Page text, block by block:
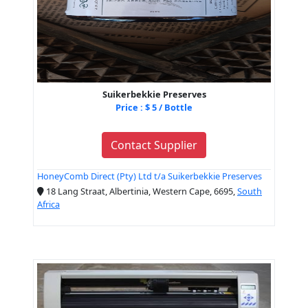
Suikerbekkie Preserves
Price : $ 5 / Bottle
Contact Supplier
HoneyComb Direct (Pty) Ltd t/a Suikerbekkie Preserves
18 Lang Straat, Albertinia, Western Cape, 6695,South
Africa